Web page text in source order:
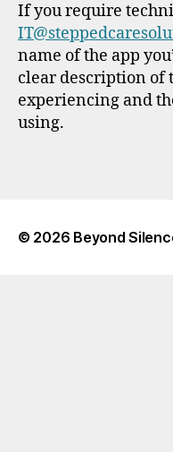
If you require
name of the app
clear description of
experiencing and
using.
© 2026 Beyond